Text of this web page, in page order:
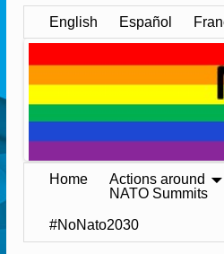
English Español
Home
Actions around
NATO Summits
#NoNato2030